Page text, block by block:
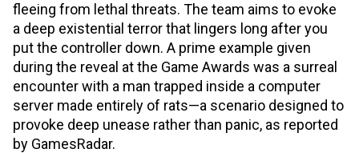
fleeing from lethal threats. The team aims to evoke
a deep existential terror that lingers long after you
put the controller down. A prime example given
during the reveal at the Game Awards was a surreal
encounter with a man trapped inside a computer
server made entirely of rats—a scenario designed to
provoke deep unease rather than panic, as reported
by GamesRadar.